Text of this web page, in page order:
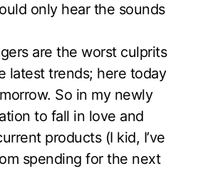
only hear the sounds
are the worst culprits
latest trends; here today
So in my newly
to fall in love and
products (I kid, I’ve
spending for the next